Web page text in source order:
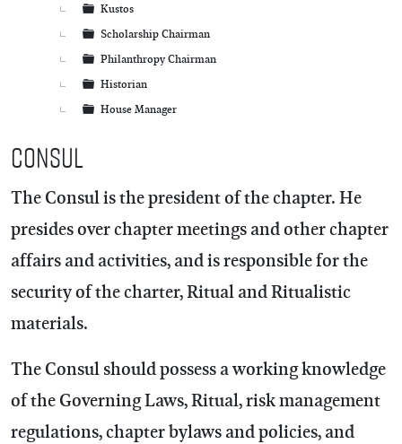
Kustos
Scholarship Chairman
Philanthropy Chairman
Historian
House Manager
Consul
The Consul is the president of the chapter. He
presides over chapter meetings and other chapter
affairs and activities, and is responsible for the
security of the charter, Ritual and Ritualistic
materials.
The Consul should possess a working knowledge
of the Governing Laws, Ritual, risk management
regulations, chapter bylaws and policies, and